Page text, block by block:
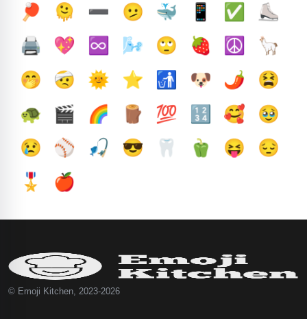
🏓
🫠 ➖️ 🫤 🐳 📱 ✅️
⛸️
🖨️
💖 ♾️ 🌬️ 🙄 🍓 ☮️
🦙
🤭
🤕 🌞 ⭐ 🚮 🐶 🌶️
😫
🐢
🎬 🌈 🪵 💯 🔢 🥰
🥹
😢
⚾ 🎣 😎 🦷 🫑 😝
😔
🎖️
🍎
© Emoji Kitchen, 2023-2026